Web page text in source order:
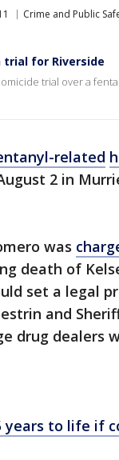
Crime and Public
for Riverside
trial over a
related
2 in
was
death of
set a legal
and
drug dealers
years to life if